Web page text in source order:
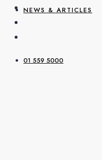
NEWS & ARTICLES
01 559 5000